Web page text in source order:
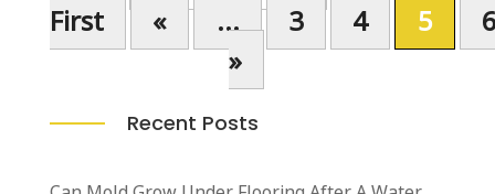
First
« ... 3 4 5
»
Recent Posts